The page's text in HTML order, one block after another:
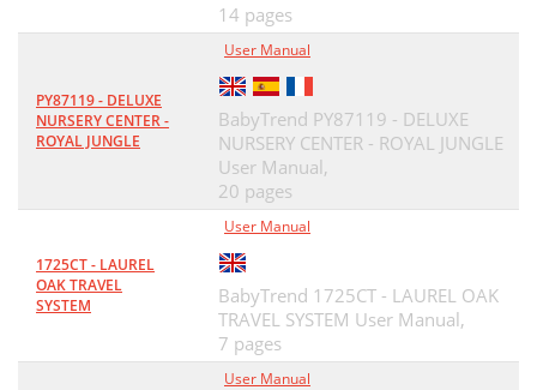
14 pages
PY87119 - DELUXE
NURSERY CENTER -
ROYAL JUNGLE
User Manual
BabyTrend PY87119 - DELUXE
NURSERY CENTER - ROYAL JUNGLE
User Manual,
20 pages
1725CT - LAUREL
OAK TRAVEL
SYSTEM
User Manual
BabyTrend 1725CT - LAUREL OAK
TRAVEL SYSTEM User Manual,
7 pages
User Manual